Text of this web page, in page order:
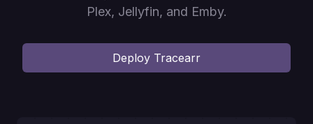
Plex, Jellyfin, and Emby.
Deploy Tracearr